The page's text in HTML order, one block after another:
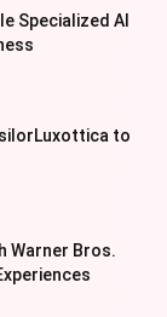
Specialized AI
to
Warner Bros.